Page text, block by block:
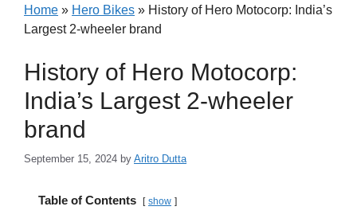
Home » Hero Bikes » History of Hero Motocorp: India’s
Largest 2-wheeler brand
History of Hero Motocorp:
India’s Largest 2-wheeler
brand
September 15, 2024 by Aritro Dutta
Table of Contents show